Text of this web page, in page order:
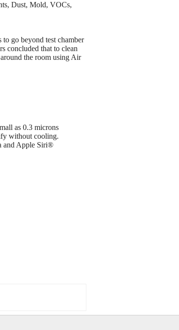
Dust, Mold, VOCs,
go beyond test chamber
concluded that to clean
the room using Air
as 0.3 microns
without cooling.
and Apple Siri®